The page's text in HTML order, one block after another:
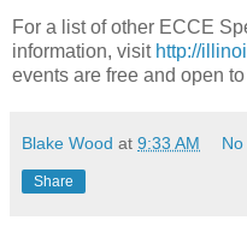
For a list of other ECCE
information, visit http://
events are free and open
Blake Wood at 9:33 AM
Share